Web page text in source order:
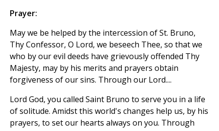
Prayer:
May we be helped by the intercession of St. Bruno,
Thy Confessor, O Lord, we beseech Thee, so that we
who by our evil deeds have grievously offended Thy
Majesty, may by his merits and prayers obtain
forgiveness of our sins. Through our Lord....
Lord God, you called Saint Bruno to serve you in a life
of solitude. Amidst this world's changes help us, by his
prayers, to set our hearts always on you. Through